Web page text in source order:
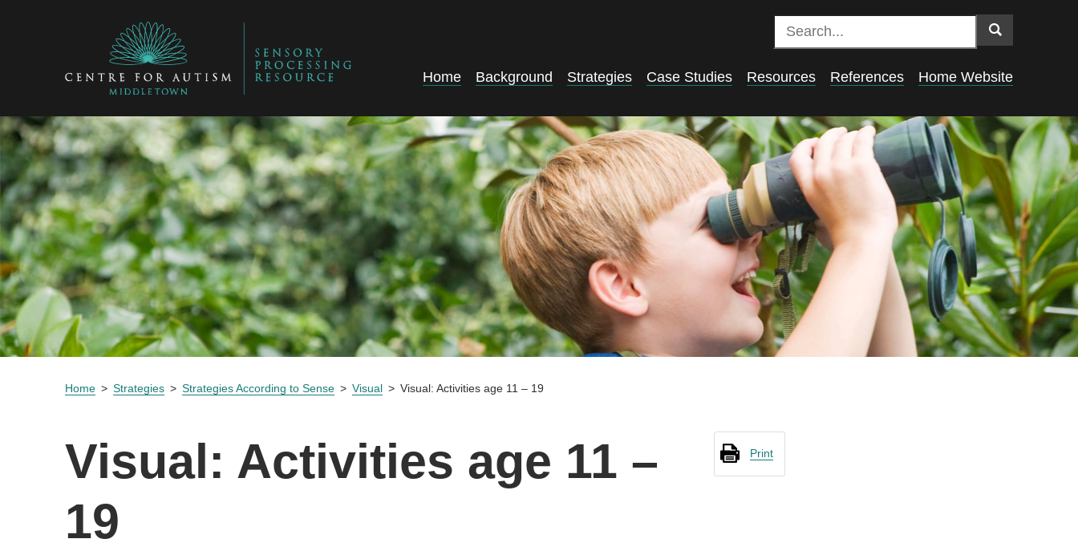
Home Strategies Strategies According to Sense Visual Visual: Activities age 11 – 19
Visual: Activities age 11 –
19
Print
Home Background Strategies Case Studies Resources References Home Website